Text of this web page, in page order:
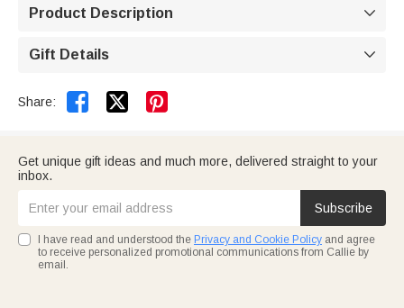
Product Description 
Gift Details 
Share:  
Get unique gift ideas and much more, delivered straight to your
inbox.
Subscribe
I have read and understood the Privacy and Cookie Policy and agree
to receive personalized promotional communications from Callie by
email.